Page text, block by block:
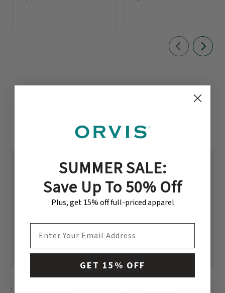
4.5 Based on 2 reviews
SUMMER SALE:
Save Up To 50% Off
Plus, get 15% off full-priced apparel
GET 15% OFF